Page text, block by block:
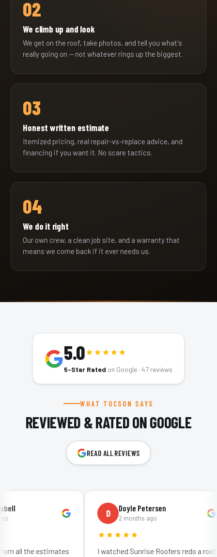
02
We climb up and look
We get on the roof, take photos, and tell you what's
really going on — not whatever rings up the biggest.
03
Honest written estimate
Itemized pricing, real repair-vs-replace advice, and
financing if you want it. No scare tactics.
04
We do it right
Our own crew, a clean job site, and a warranty that
means we come back if it ever needs us.
5.0
5-Star Rated on Google · 47 reviews
WHAT TUCSON SAYS
REVIEWED & RATED ON GOOGLE
READ ALL REVIEWS
all the estimates
D Doyle Petersen
2 months ago
I watched Sunrise Roofers redo a roof